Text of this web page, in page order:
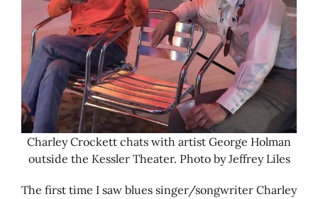
Charley Crockett chats with artist George Holman
outside the Kessler Theater. Photo by Jeffrey Liles
The first time I saw blues singer/songwriter Charley